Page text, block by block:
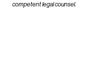
competent legal counsel.